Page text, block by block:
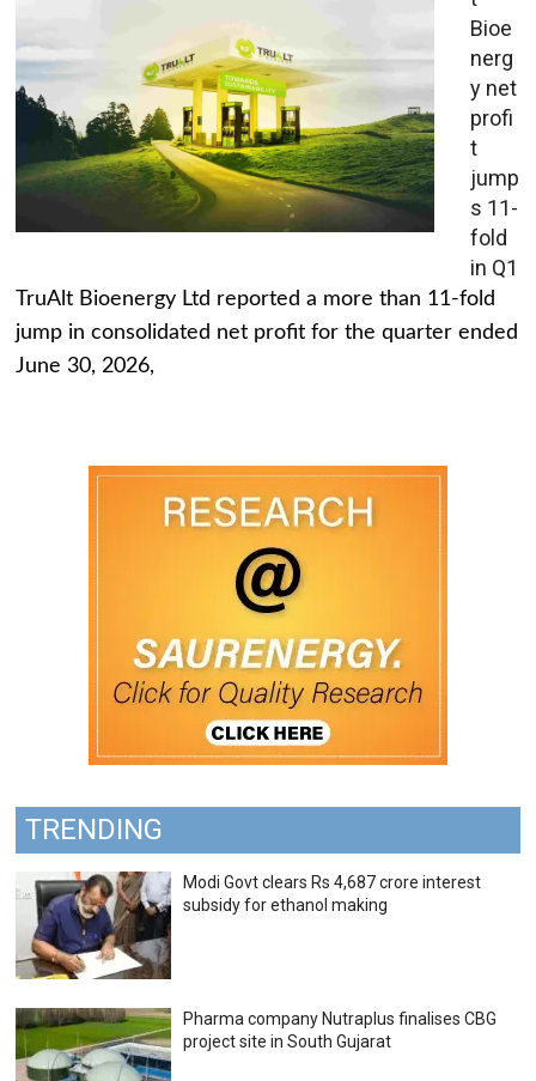
Bioe
nerg
y net
profi
t
jump
s 11-
fold
in Q1
TruAlt Bioenergy Ltd reported a more than 11-fold
jump in consolidated net profit for the quarter ended
June 30, 2026,
TRENDING
Modi Govt clears Rs 4,687 crore interest
subsidy for ethanol making
Pharma company Nutraplus finalises CBG
project site in South Gujarat